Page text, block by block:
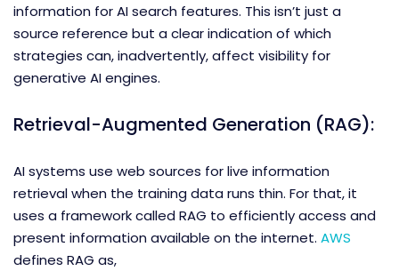
information for AI search features. This isn’t just a
source reference but a clear indication of which
strategies can, inadvertently, affect visibility for
generative AI engines.
Retrieval-Augmented Generation (RAG):
AI systems use web sources for live information
retrieval when the training data runs thin. For that, it
uses a framework called RAG to efficiently access and
present information available on the internet. AWS
defines RAG as,